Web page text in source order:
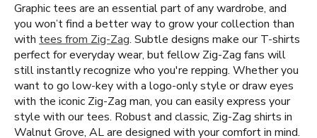
Graphic tees are an essential part of any wardrobe, and
you won’t find a better way to grow your collection than
with tees from Zig-Zag. Subtle designs make our T-shirts
perfect for everyday wear, but fellow Zig-Zag fans will
still instantly recognize who you're repping. Whether you
want to go low-key with a logo-only style or draw eyes
with the iconic Zig-Zag man, you can easily express your
style with our tees. Robust and classic, Zig-Zag shirts in
Walnut Grove, AL are designed with your comfort in mind.